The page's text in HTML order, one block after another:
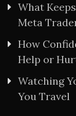
What
Meta
How
Help or
Watching
You Travel